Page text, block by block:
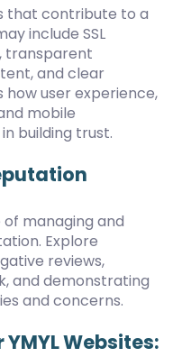
that contribute to a
include SSL
transparent
and clear
user experience,
mobile
building trust.
managing and
Explore
reviews,
and demonstrating
and concerns.
Websites: